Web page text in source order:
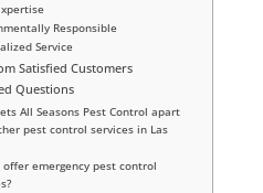
Responsible
Service
Satisfied Customers
Questions
All Seasons Pest Control apart
pest control services in Las
offer emergency pest control